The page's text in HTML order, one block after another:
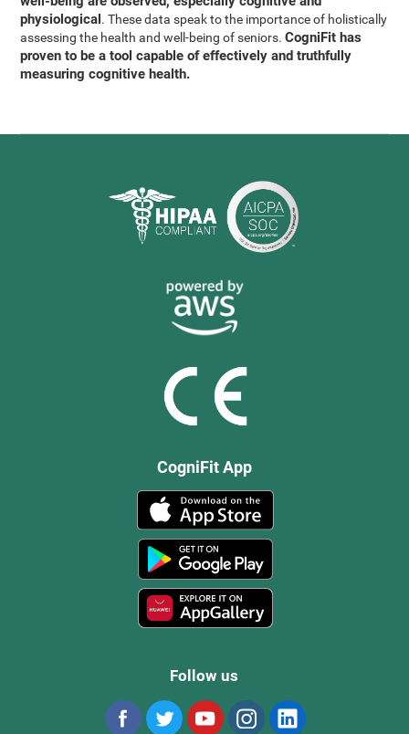
physiological. These data speak to the importance of holistically
assessing the health and well-being of seniors.CogniFit has
proven to be a tool capable of effectively and truthfully
measuring cognitive health.
CogniFit App
Follow us